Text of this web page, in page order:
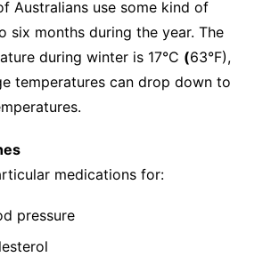
Australians use some kind of
six months during the year. The
during winter is 17°C (63°F),
temperatures can drop down to
medications for:
pressure